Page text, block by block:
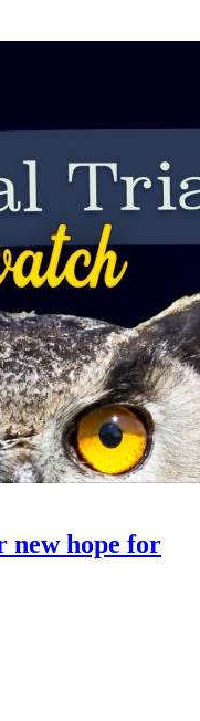
new hope for